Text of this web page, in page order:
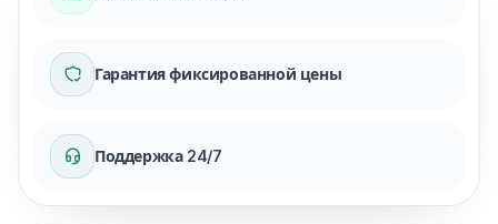
Гарантия фиксированной цены
Поддержка 24/7